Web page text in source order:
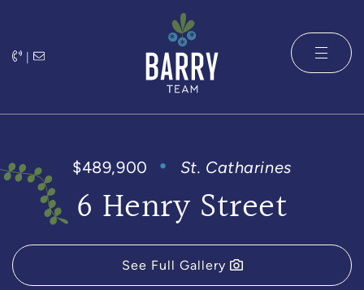
|
The Barry
$489,900 St. Catharines
6 Henry Street
See Full Gallery